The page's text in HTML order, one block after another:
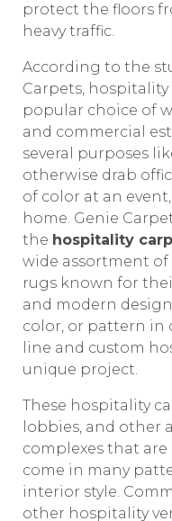
protect the floors
heavy traffic.
According to the
Carpets,
popular choice of
and commercial
several purposes
otherwise drab
of color at an
home. Genie
the hospitality
wide assortment
rugs known for
and modern
color, or pattern in
line and custom
unique project.
These hospitality
lobbies, and other
complexes that are
come in many
interior style.
other hospitality